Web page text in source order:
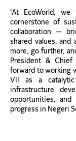
“At EcoWorld,
cornerstone of
collaboration —
shared values,
more, go further,
President & Chief
forward to working
VII as a
infrastructure
opportunities,
progress in Negeri